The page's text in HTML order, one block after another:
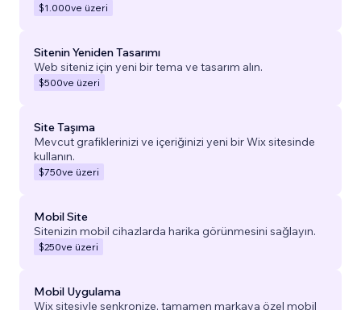
$1.000ve üzeri
Sitenin Yeniden Tasarımı
Web siteniz için yeni bir tema ve tasarım alın.
$500ve üzeri
Site Taşıma
Mevcut grafiklerinizi ve içeriğinizi yeni bir Wix sitesinde
kullanın.
$750ve üzeri
Mobil Site
Sitenizin mobil cihazlarda harika görünmesini sağlayın.
$250ve üzeri
Mobil Uygulama
Wix sitesiyle senkronize, tamamen markaya özel mobil